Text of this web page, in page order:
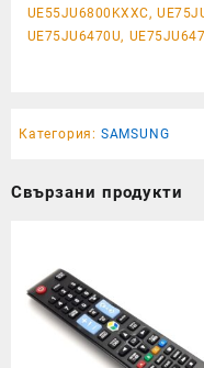
UE55JU6800KXXC,
UE75JU6470U,
Категория: SAMSUNG
Свързани продукти